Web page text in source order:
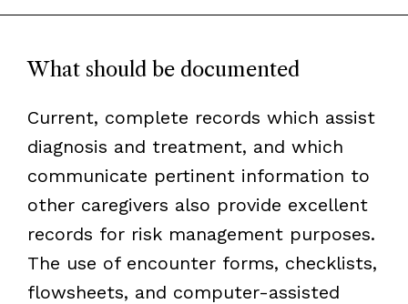
What should be documented
Current, complete records which assist
diagnosis and treatment, and which
communicate pertinent information to
other caregivers also provide excellent
records for risk management purposes.
The use of encounter forms, checklists,
flowsheets, and computer-assisted